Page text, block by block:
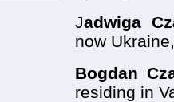
Jadwiga
now
Bogdan
residing in